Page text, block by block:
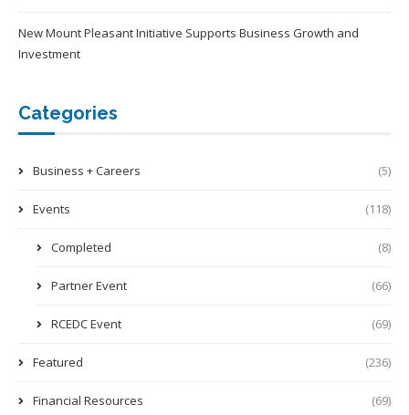
New Mount Pleasant Initiative Supports Business Growth and
Investment
Categories
Business + Careers (5)
Events (118)
Completed (8)
Partner Event (66)
RCEDC Event (69)
Featured (236)
Financial Resources (69)